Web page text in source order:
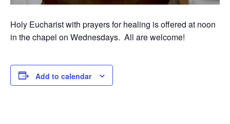
Holy Eucharist with prayers for healing is offered at noon
in the chapel on Wednesdays. All are welcome!
Add to calendar